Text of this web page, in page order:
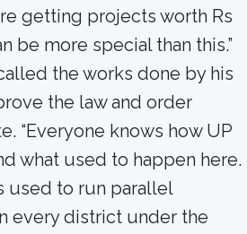
getting projects worth Rs
be more special than this.”
the works done by his
the law and order
“Everyone knows how UP
what used to happen here.
used to run parallel
every district under the